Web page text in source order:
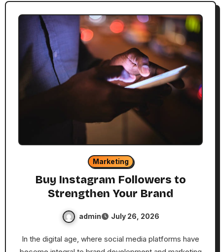
Marketing
Buy Instagram Followers to
Strengthen Your Brand
admin July 26, 2026
In the digital age, where social media platforms have